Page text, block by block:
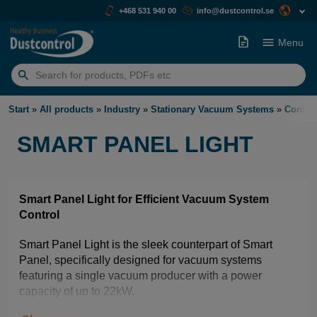
+468 531 940 00 info@dustcontrol.se
Search
for:
Menu
Start » All products » Industry » Stationary Vacuum Systems »
SMART PANEL LIGHT
Smart Panel Light for Efficient Vacuum System
Control
Smart Panel Light is the sleek counterpart of Smart
Panel, specifically designed for vacuum systems
featuring a single vacuum producer with a power
capacity of up to 22kW.